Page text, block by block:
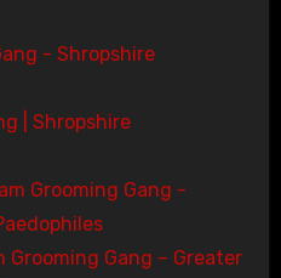
| Shropshire
Grooming Gang – Greater